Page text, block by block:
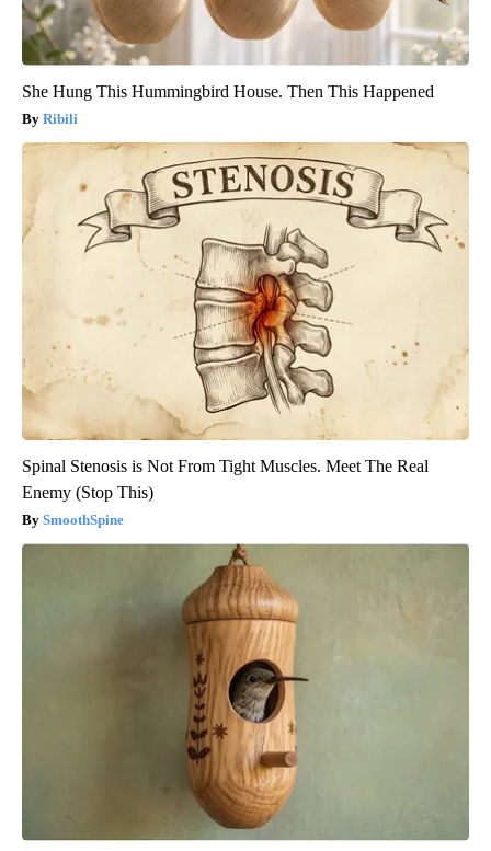
She Hung This Hummingbird House. Then This Happened
Ribili
Spinal Stenosis is Not From Tight Muscles. Meet The Real
Enemy (Stop This)
SmoothSpine